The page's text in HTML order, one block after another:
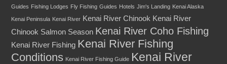
Guides Fishing Lodges Fly Fishing Guides Hotels Jim's Landing Kenai Alaska
Kenai Peninsula Kenai River Kenai River Chinook Kenai River
Chinook Salmon Season Kenai River Coho Fishing
Kenai River Fishing Kenai River Fishing
Conditions Kenai River Fishing Guide Kenai River